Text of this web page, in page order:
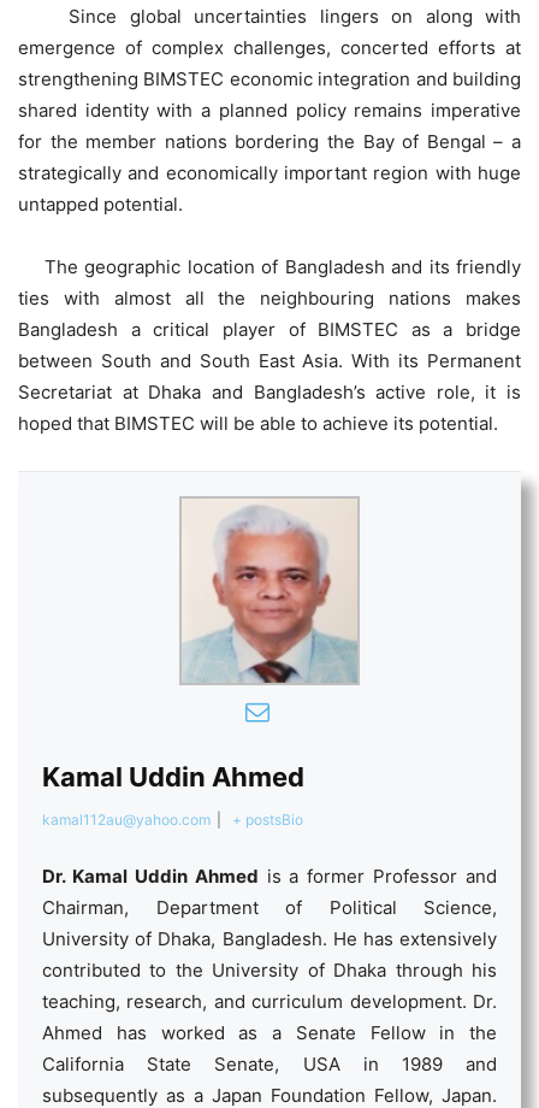
Since global uncertainties lingers on along with
emergence of complex challenges, concerted efforts at
strengthening BIMSTEC economic integration and building
shared identity with a planned policy remains imperative
for the member nations bordering the Bay of Bengal – a
strategically and economically important region with huge
untapped potential.
The geographic location of Bangladesh and its friendly
ties with almost all the neighbouring nations makes
Bangladesh a critical player of BIMSTEC as a bridge
between South and South East Asia. With its Permanent
Secretariat at Dhaka and Bangladesh’s active role, it is
hoped that BIMSTEC will be able to achieve its potential.
Kamal Uddin Ahmed
kamal112au@yahoo.com + postsBio
Dr. Kamal Uddin Ahmed is a former Professor and
Chairman, Department of Political Science,
University of Dhaka, Bangladesh. He has extensively
contributed to the University of Dhaka through his
teaching, research, and curriculum development. Dr.
Ahmed has worked as a Senate Fellow in the
California State Senate, USA in 1989 and
subsequently as a Japan Foundation Fellow, Japan.